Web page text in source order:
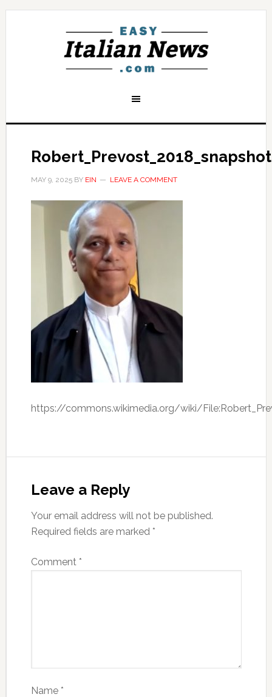
MAY 9, 2025BY EIN LEAVE A COMMENT
https://commons.wikimedia.org/wiki/
Leave a Reply
Your email address will not be published.
Required fields are marked *
Comment *
Name *